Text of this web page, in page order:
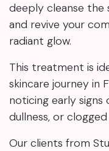
deeply cleanse
and revive your
radiant glow.
This treatment is
skincare journey in
noticing early signs
dullness, or
Our clients from